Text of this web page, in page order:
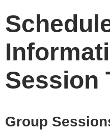
Session
Group